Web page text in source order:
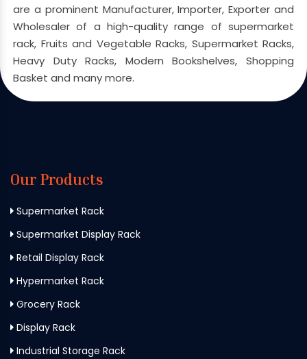
are a prominent Manufacturer, Importer, Exporter and
Wholesaler of a high-quality range of supermarket
rack, Fruits and Vegetable Racks, Supermarket Racks,
Heavy Duty Racks, Modern Bookshelves, Shopping
Basket and many more.
Our Products
Supermarket Rack
Supermarket Display Rack
Retail Display Rack
Hypermarket Rack
Grocery Rack
Display Rack
Industrial Storage Rack